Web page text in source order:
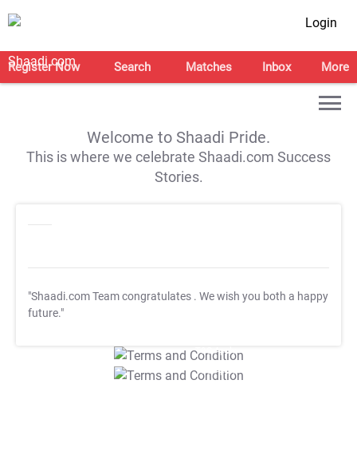
Login
Register Now Search Matches Inbox More
Welcome to Shaadi Pride.
This is where we celebrate Shaadi.com Success
Stories.
"Shaadi.com Team congratulates . We wish you both a happy
future."
T&C Apply
T&C Apply